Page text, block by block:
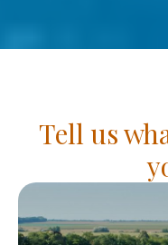
Tell us